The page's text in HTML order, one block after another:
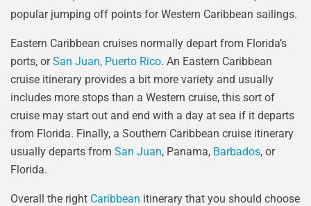
popular jumping off points for Western Caribbean sailings.
Eastern Caribbean cruises normally depart from Florida’s
ports, orSan Juan, Puerto Rico. An Eastern Caribbean
cruise itinerary provides a bit more variety and usually
includes more stops than a Western cruise, this sort of
cruise may start out and end with a day at sea if it departs
from Florida. Finally, a Southern Caribbean cruise itinerary
usually departs from San Juan, Panama, Barbados, or
Florida.
Overall the right Caribbean itinerary that you should choose